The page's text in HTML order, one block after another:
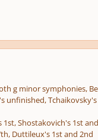
g minor symphonies,
unfinished,
Shostakovich's 1st
Duttileux's 1st and 2nd